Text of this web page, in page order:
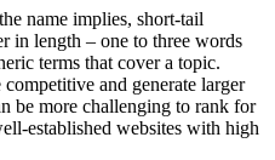
name implies, short-tail
in length – one to three words
terms that cover a topic.
and generate larger
be more challenging to rank for
established websites with high